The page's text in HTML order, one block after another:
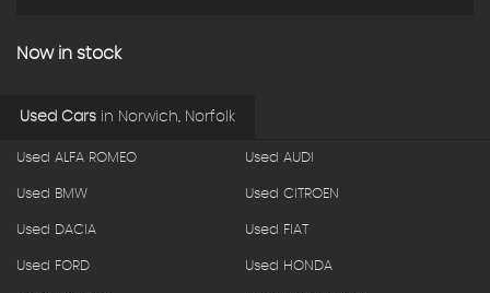
Now in stock
Used Cars in Norwich, Norfolk
Used ALFA ROMEO Used AUDI
Used BMW Used CITROEN
Used DACIA Used FIAT
Used FORD Used HONDA